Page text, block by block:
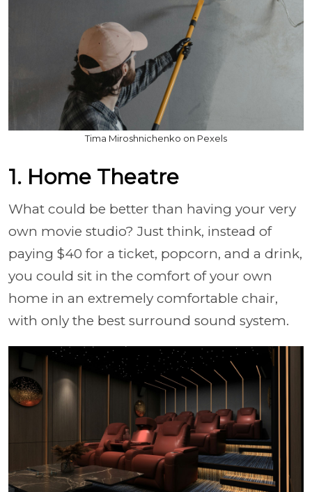
Tima Miroshnichenko on Pexels
1. Home Theatre
What could be better than having your very
own movie studio? Just think, instead of
paying $40 for a ticket, popcorn, and a drink,
you could sit in the comfort of your own
home in an extremely comfortable chair,
with only the best surround sound system.